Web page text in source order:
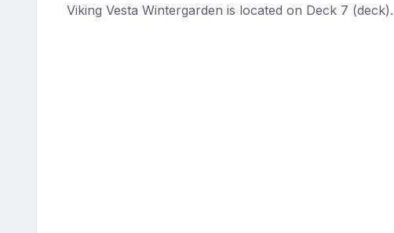
Viking Vesta Wintergarden is located on Deck 7